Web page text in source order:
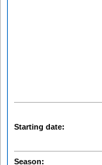
Starting date:
Season: